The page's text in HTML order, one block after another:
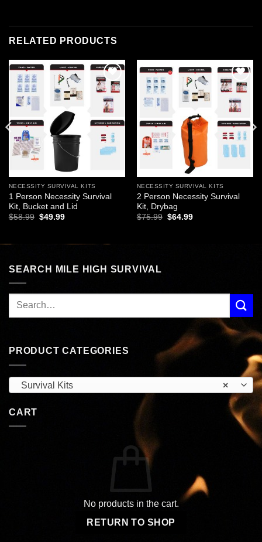
RELATED PRODUCTS
Add to
wishlist
NECESSITY SURVIVAL KITS
1 Person Necessity Survival
Kit, Bucket and Lid
$58.99 Original
$49.99Current
Add to
wishlist
NECESSITY SURVIVAL KITS
2 Person Necessity Survival
Kit, Drybag
$75.99 Original
$64.99Current
SEARCH MILE HIGH SURVIVAL
PRODUCT CATEGORIES
×
Survival Kits
CART
No products in the cart.
RETURN TO SHOP